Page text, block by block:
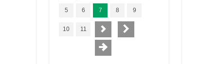
5 6 7 8 9
10 11